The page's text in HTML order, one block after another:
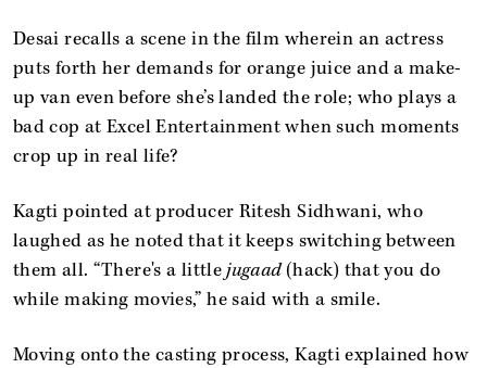
Desai recalls a scene in the film wherein an actress
puts forth her demands for orange juice and a make-
up van even before she’s landed the role; who plays a
bad cop at Excel Entertainment when such moments
crop up in real life?
Kagti pointed at producer Ritesh Sidhwani, who
laughed as he noted that it keeps switching between
them all. “There's a littlejugaad(hack) that you do
while making movies,” he said with a smile.
Moving onto the casting process, Kagti explained how